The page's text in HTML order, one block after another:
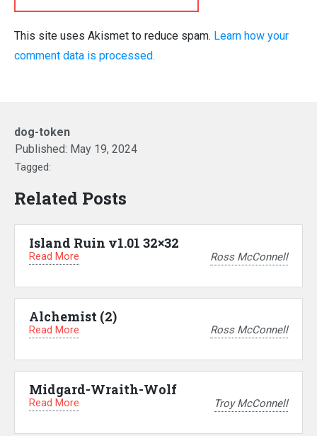
This site uses Akismet to reduce spam. Learn how your
comment data is processed.
dog-token
Published: May 19, 2024
Tagged:
Related Posts
Island Ruin v1.01 32×32
Read More Ross McConnell
Alchemist (2)
Read More Ross McConnell
Midgard-Wraith-Wolf
Read More Troy McConnell